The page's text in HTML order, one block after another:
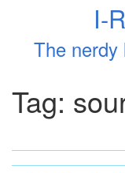
I-
The nerdy
Tag: